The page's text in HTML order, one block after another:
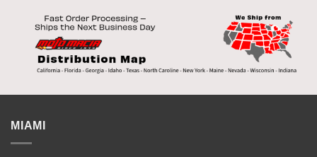
MIAMI